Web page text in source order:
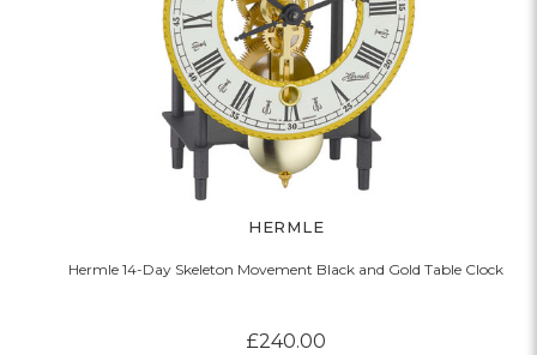
HERMLE
Hermle 14-Day Skeleton Movement Black and Gold Table Clock
£240.00